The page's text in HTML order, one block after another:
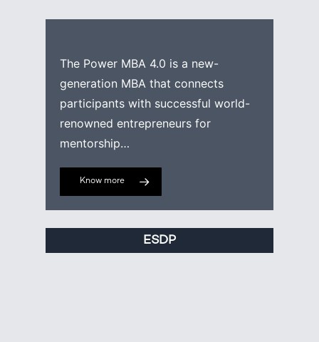
The Power MBA 4.0 is a new-
generation MBA that connects
participants with successful world-
renowned entrepreneurs for
mentorship…
Know more
ESDP